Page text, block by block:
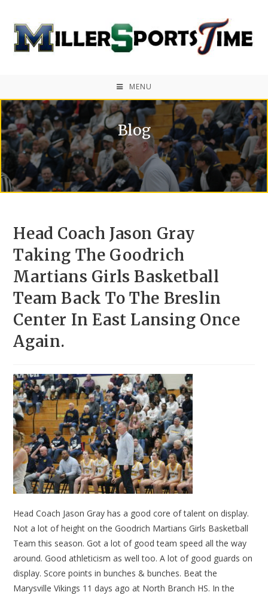
MENU
Blog
Head Coach Jason Gray
Taking The Goodrich
Martians Girls Basketball
Team Back To The Breslin
Center In East Lansing Once
Again.
Head Coach Jason Gray has a good core of talent on display.
Not a lot of height on the Goodrich Martians Girls Basketball
Team this season. Got a lot of good team speed all the way
around. Good athleticism as well too. A lot of good guards on
display. Score points in bunches & bunches. Beat the
Marysville Vikings 11 days ago at North Branch HS. In the